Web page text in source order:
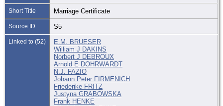
Short Title Marriage Certificate
Source ID S5
Linked to (52)
E.M. BRUESER
William J DAKINS
Norbert J DEBROUX
Arnold E DOHRWARDT
N.J. FAZIO
Johann Peter FIRMENICH
Friederike FRITZ
Justyna GRABOWSKA
Frank HENKE